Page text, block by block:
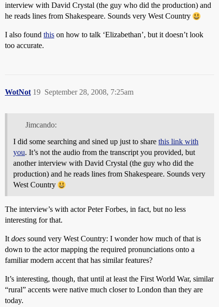
interview with David Crystal (the guy who did the production) and
he reads lines from Shakespeare. Sounds very West Country
I also found this on how to talk ‘Elizabethan’, but it doesn’t look
too accurate.
WotNot September 28, 2008, 7:25am
19
Jimcando:
I did some searching and sined up just to share this link with
you. It’s not the audio from the transcript you provided, but
another interview with David Crystal (the guy who did the
production) and he reads lines from Shakespeare. Sounds very
West Country
The interview’s with actor Peter Forbes, in fact, but no less
interesting for that.
It does sound very West Country: I wonder how much of that is
down to the actor mapping the required pronunciations onto a
familiar modern accent that has similar features?
It’s interesting, though, that until at least the First World War, similar
“rural” accents were native much closer to London than they are
today.